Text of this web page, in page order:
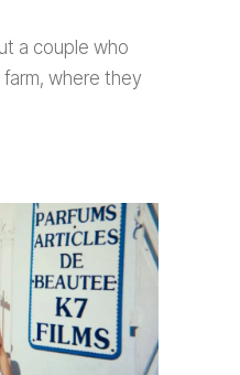
a couple who
where they